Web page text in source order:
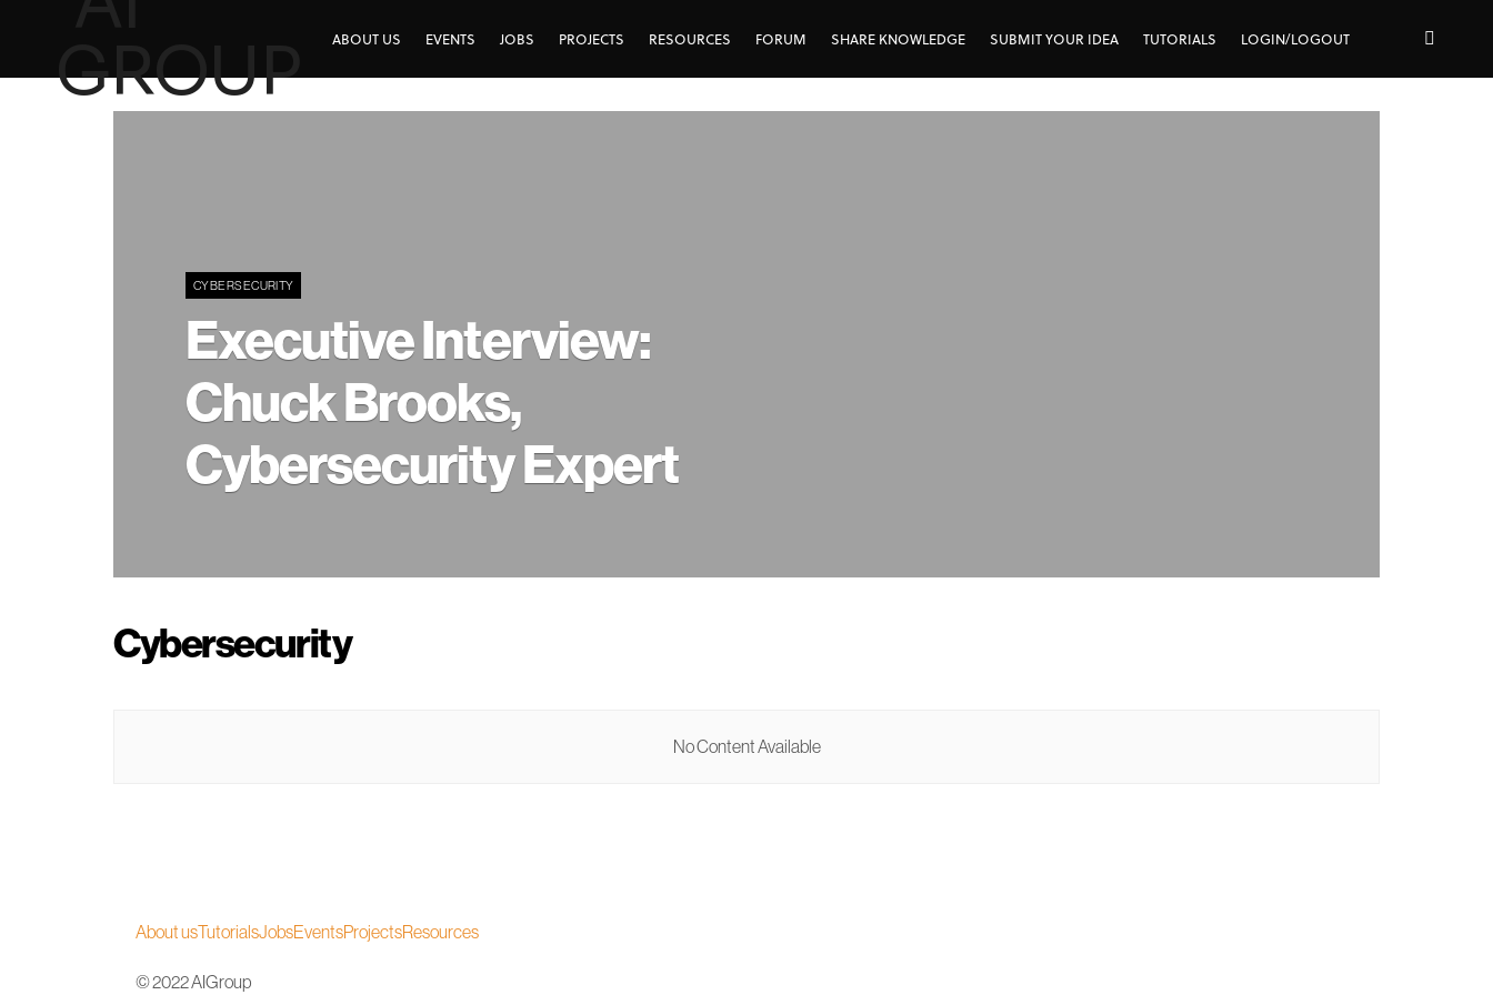
ABOUT US EVENTS JOBS PROJECTS RESOURCES FORUM SHARE KNOWLEDGE SUBMIT YOUR IDEA TUTORIALS LOGIN/LOGOUT
CYBERSECURITY
Executive Interview:
Chuck Brooks,
Cybersecurity Expert
Cybersecurity
No Content Available
About usTutorialsJobsEventsProjectsResources
© 2022 AIGroup